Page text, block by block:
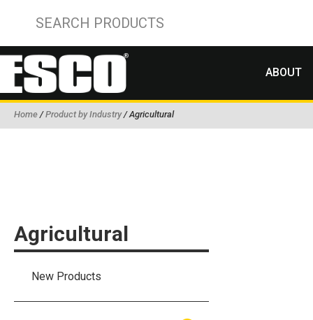
ABOUT
Home /Product by Industry/ Agricultural
Agricultural
New Products